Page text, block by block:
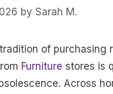
by Sarah M.
of purchasing
Furniture stores is
Across